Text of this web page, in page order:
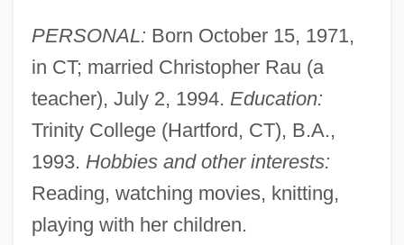
PERSONAL: Born October 15, 1971,
in CT; married Christopher Rau (a
teacher), July 2, 1994. Education:
Trinity College (Hartford, CT), B.A.,
1993. Hobbies and other interests:
Reading, watching movies, knitting,
playing with her children.